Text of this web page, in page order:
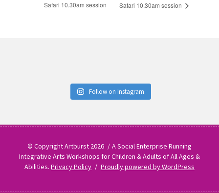
Safari 10.30am session
Safari 10.30am session
Follow on Instagram
© Copyright Artburst 2026
A Social Enterprise Running
Integrative Arts Workshops for Children & Adults of All Ages &
Abilities.Privacy Policy Proudly powered by WordPress